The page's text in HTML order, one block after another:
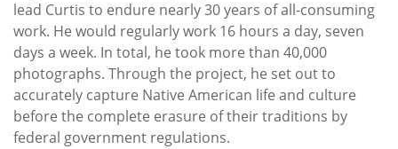
lead Curtis to endure nearly 30 years of all-consuming
work. He would regularly work 16 hours a day, seven
days a week. In total, he took more than 40,000
photographs. Through the project, he set out to
accurately capture Native American life and culture
before the complete erasure of their traditions by
federal government regulations.